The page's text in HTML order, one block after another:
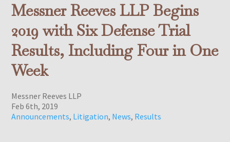
Messner Reeves LLP Begins
2019 with Six Defense Trial
Results, Including Four in One
Week
Messner Reeves LLP
Feb 6th, 2019
Announcements, Litigation, News, Results